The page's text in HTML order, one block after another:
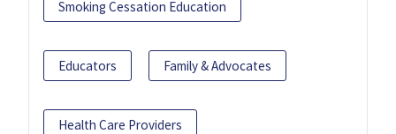
Smoking Cessation Education
Educators Family & Advocates
Health Care Providers